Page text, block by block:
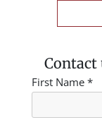
Contact
First Name *